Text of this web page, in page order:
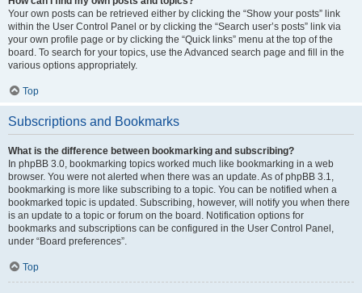
Your own posts can be retrieved either by clicking the “Show your posts” link
within the User Control Panel or by clicking the “Search user’s posts” link via
your own profile page or by clicking the “Quick links” menu at the top of the
board. To search for your topics, use the Advanced search page and fill in the
various options appropriately.
Top
Subscriptions and Bookmarks
What is the difference between bookmarking and subscribing?
In phpBB 3.0, bookmarking topics worked much like bookmarking in a web
browser. You were not alerted when there was an update. As of phpBB 3.1,
bookmarking is more like subscribing to a topic. You can be notified when a
bookmarked topic is updated. Subscribing, however, will notify you when there
is an update to a topic or forum on the board. Notification options for
bookmarks and subscriptions can be configured in the User Control Panel,
under “Board preferences”.
Top